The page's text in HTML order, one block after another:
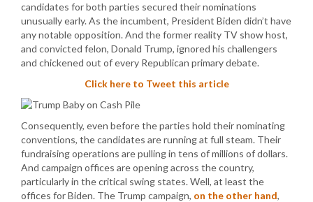
candidates for both parties secured their nominations
unusually early. As the incumbent, President Biden didn’t have
any notable opposition. And the former reality TV show host,
and convicted felon, Donald Trump, ignored his challengers
and chickened out of every Republican primary debate.
Click here to Tweet this article
Consequently, even before the parties hold their nominating
conventions, the candidates are running at full steam. Their
fundraising operations are pulling in tens of millions of dollars.
And campaign offices are opening across the country,
particularly in the critical swing states. Well, at least the
offices for Biden. The Trump campaign, on the other hand,